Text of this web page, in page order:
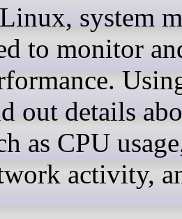
to monitor
out details
as CPU
activity,